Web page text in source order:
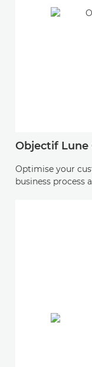
Objectif Lune
Optimise your
business process